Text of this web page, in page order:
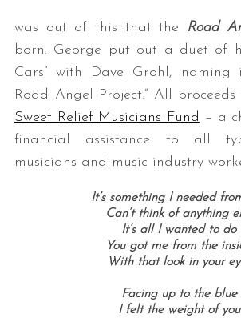
was out of this that the Road
born. George put out a duet of
Cars” with Dave Grohl, naming
Road Angel Project.” All
Sweet Relief Musicians Fund – a
financial assistance to all
musicians and music industry
It’s something I needed
Can’t think of anything
It’s all I wanted to do
You got me from the
With that look in your
Facing up to the blue
I felt the weight of you